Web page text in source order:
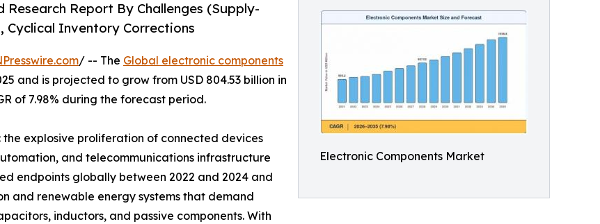
Electronic Components Market
Report By Challenges (Supply-
Cyclical Inventory Corrections
/ -- The Global electronic components
and is projected to grow from USD 804.53 billion in
of 7.98% during the forecast period.
explosive proliferation of connected devices
and telecommunications infrastructure
endpoints globally between 2022 and 2024 and
and renewable energy systems that demand
inductors, and passive components. With